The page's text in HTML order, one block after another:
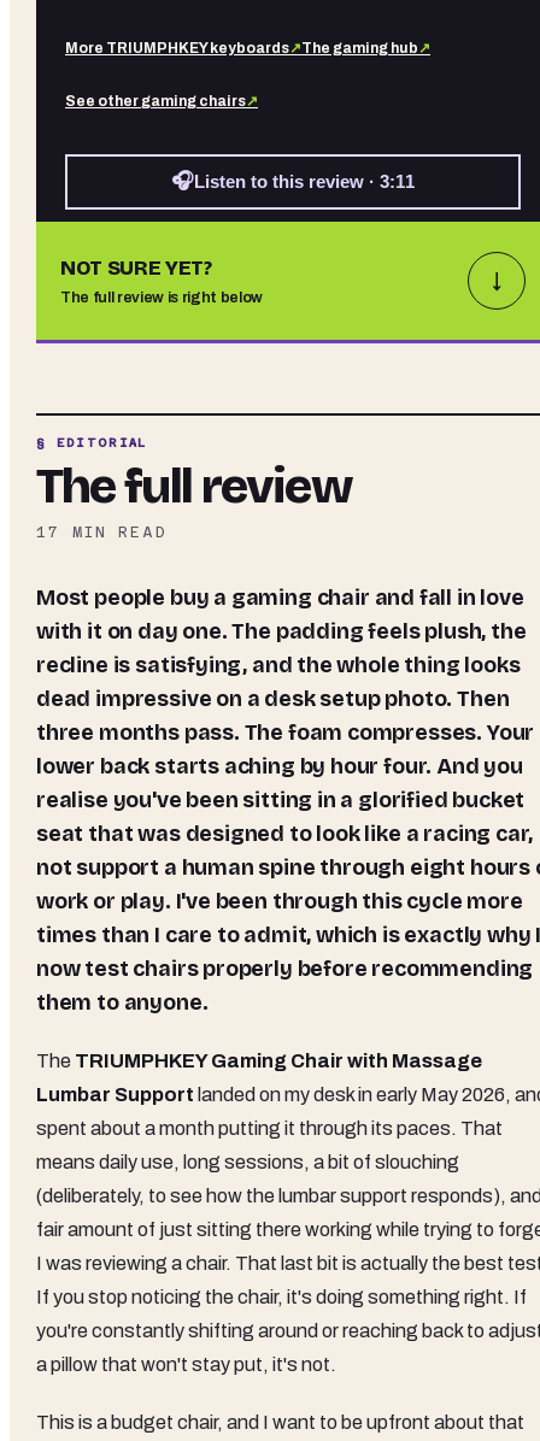
More TRIUMPHKEYkeyboards↗The gaming hub↗
See other gaming chairs↗
🎧Listen to this review · 3:11
NOT SURE YET?
The full review is right below
↓
§ EDITORIAL
The full review
17 MIN READ
Most people buy a gaming chair and fall in love
with it on day one. The padding feels plush, the
recline is satisfying, and the whole thing looks
dead impressive on a desk setup photo. Then
three months pass. The foam compresses. Your
lower back starts aching by hour four. And you
realise you've been sitting in a glorified bucket
seat that was designed to look like a racing car,
not support a human spine through eight hours
work or play. I've been through this cycle more
times than I care to admit, which is exactly why
now test chairs properly before recommending
them to anyone.
The TRIUMPHKEY Gaming Chair with Massage
Lumbar Support landed on my desk in early May 2026,
spent about a month putting it through its paces. That
means daily use, long sessions, a bit of slouching
(deliberately, to see how the lumbar support responds),
fair amount of just sitting there working while trying to
I was reviewing a chair. That last bit is actually the best
If you stop noticing the chair, it's doing something right. If
you're constantly shifting around or reaching back to
a pillow that won't stay put, it's not.
This is a budget chair, and I want to be upfront about that